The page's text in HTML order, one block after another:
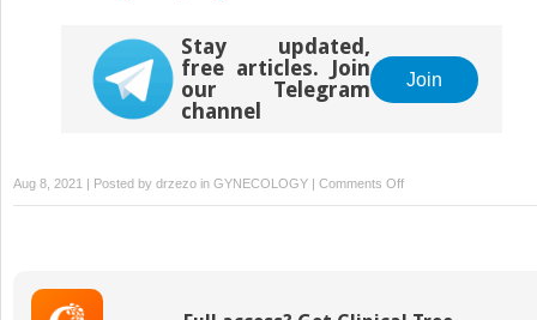
Stay updated,
free articles. Join
our Telegram
channel
Join
Aug 8, 2021 | Posted by drzezo in GYNECOLOGY | Comments Offon
Hyperprolactinemia: